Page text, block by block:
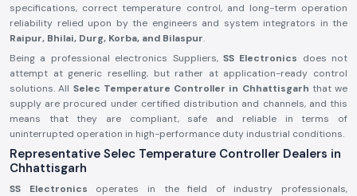
specifications, correct temperature control, and long-term operation
reliability relied upon by the engineers and system integrators in the
Raipur, Bhilai, Durg, Korba, and Bilaspur.
Being a professional electronics Suppliers, SS Electronics does not
attempt at generic reselling, but rather at application-ready control
solutions. All Selec Temperature Controller in Chhattisgarh that we
supply are procured under certified distribution and channels, and this
means that they are compliant, safe and reliable in terms of
uninterrupted operation in high-performance duty industrial conditions.
Representative Selec Temperature Controller Dealers in
Chhattisgarh
SS Electronics operates in the field of industry professionals,